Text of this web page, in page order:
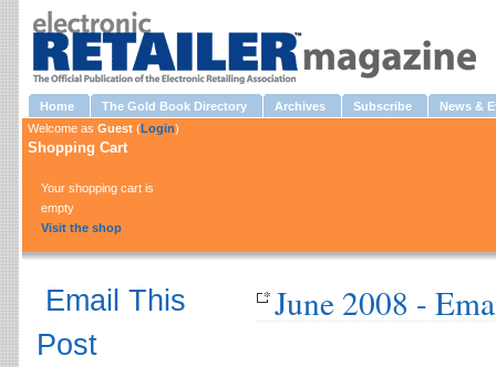
Home The Gold Book Directory Archives Subscribe
News &
Welcome as Guest (Login)
Shopping Cart
Your shopping cart is
empty
Visit the shop
June 2008 -
Email This
Post